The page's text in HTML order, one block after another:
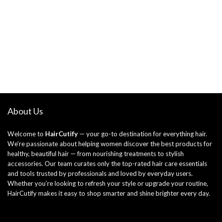
About Us
Welcome to HairCutify — your go-to destination for everything hair.
We’re passionate about helping women discover the best products for
healthy, beautiful hair — from nourishing treatments to stylish
accessories. Our team curates only the top-rated hair care essentials
and tools trusted by professionals and loved by everyday users.
Whether you’re looking to refresh your style or upgrade your routine,
HairCutify makes it easy to shop smarter and shine brighter every day.